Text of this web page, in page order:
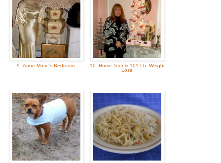
9. Anne Marie's Bedroom
10. Home Tour & 101 Lb. Weight
Loss